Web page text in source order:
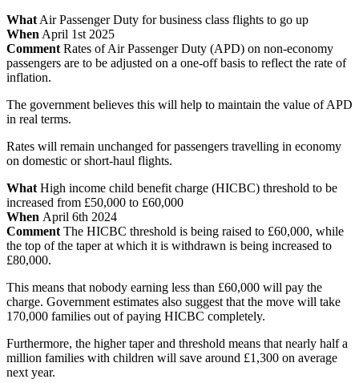
What Air Passenger Duty for business class flights to go up
When April 1st 2025
Comment Rates of Air Passenger Duty (APD) on non-economy
passengers are to be adjusted on a one-off basis to reflect the rate of
inflation.
The government believes this will help to maintain the value of APD
in real terms.
Rates will remain unchanged for passengers travelling in economy
on domestic or short-haul flights.
What High income child benefit charge (HICBC) threshold to be
increased from £50,000 to £60,000
When April 6th 2024
Comment The HICBC threshold is being raised to £60,000, while
the top of the taper at which it is withdrawn is being increased to
£80,000.
This means that nobody earning less than £60,000 will pay the
charge. Government estimates also suggest that the move will take
170,000 families out of paying HICBC completely.
Furthermore, the higher taper and threshold means that nearly half a
million families with children will save around £1,300 on average
next year.